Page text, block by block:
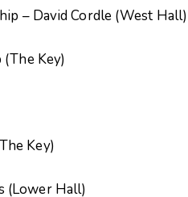
Cordle (West Hall)
Key)
Key)
Hall)